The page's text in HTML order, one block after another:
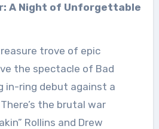
A Night of Unforgettable
trove of epic
the spectacle of Bad
in-ring debut against a
the brutal war
Rollins and Drew